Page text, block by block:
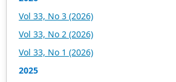
Vol 33, No 3 (2026)
Vol 33, No 2 (2026)
Vol 33, No 1 (2026)
2025